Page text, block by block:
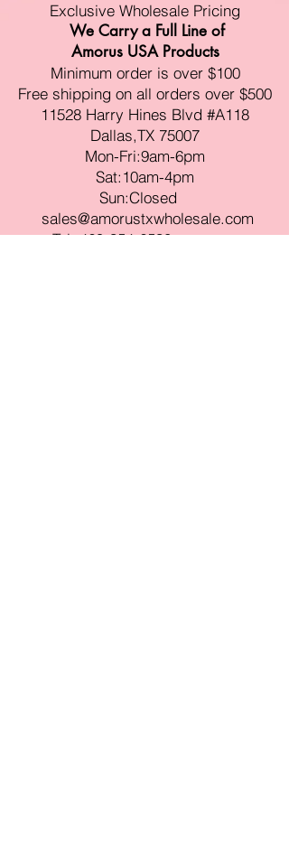
Exclusive Wholesale Pricing
We Carry a Full Line of
Amorus USA Products
Minimum order is over $100
Free shipping on all orders over $500
11528 Harry Hines Blvd #A118
Dallas,TX 75007
Mon-Fri:9am-6pm
Sat:10am-4pm
Sun:Closed
sales@amorustxwholesale.com
Tel:469-354-6530